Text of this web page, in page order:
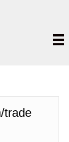
trade